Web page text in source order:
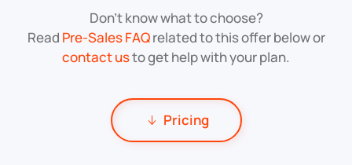
Don’t know what to choose?
Read Pre-Sales FAQrelated to this offer below or
contact usto get help with your plan.
Pricing